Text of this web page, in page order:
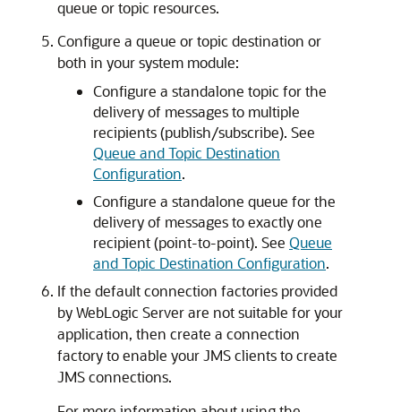
queue or topic resources.
Configure a queue or topic destination or
both in your system module:
Configure a standalone topic for the
delivery of messages to multiple
recipients (publish/subscribe). See
Queue and Topic Destination
Configuration.
Configure a standalone queue for the
delivery of messages to exactly one
recipient (point-to-point). See Queue
and Topic Destination Configuration.
If the default connection factories provided
by WebLogic Server are not suitable for your
application, then create a connection
factory to enable your JMS clients to create
JMS connections.